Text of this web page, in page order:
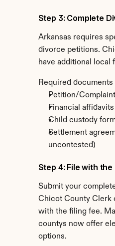
Step 3: Complete
Arkansas requires
divorce petitions.
have additional local
Required
Petition/
Financial affidavits
Child custody
Settlement
uncontested)
Step 4: File with
Submit your
Chicot County Clerk
with the filing fee.
countys now offer
options.